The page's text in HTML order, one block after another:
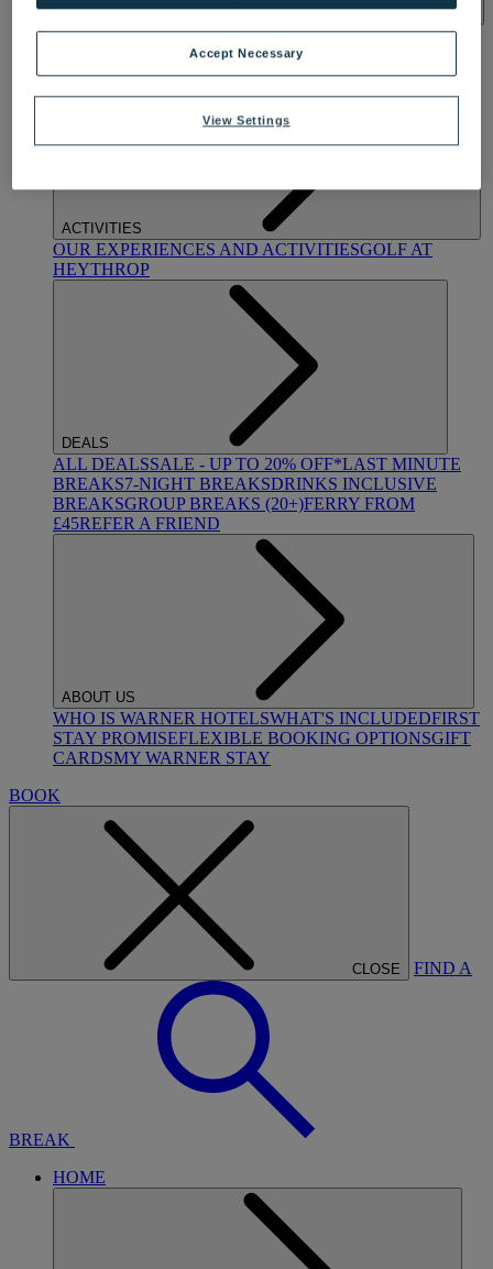
OUR SPASTREATMENTS AND PACKAGESRESERVE
BY WARNER HOTELS TREATMENTS & PACKAGES
ACTIVITIES
OUR EXPERIENCES AND ACTIVITIESGOLF AT
HEYTHROP
DEALS
ALL DEALSSALE - UP TO 20% OFF*LAST MINUTE
BREAKS7-NIGHT BREAKSDRINKS INCLUSIVE
BREAKSGROUP BREAKS (20+)FERRY FROM
£45REFER A FRIEND
ABOUT US
WHO IS WARNER HOTELSWHAT'S INCLUDEDFIRST
STAY PROMISEFLEXIBLE BOOKING OPTIONSGIFT
CARDSMY WARNER STAY
BOOK
CLOSE FIND A
BREAK
HOME
View Settings
Accept Necessary